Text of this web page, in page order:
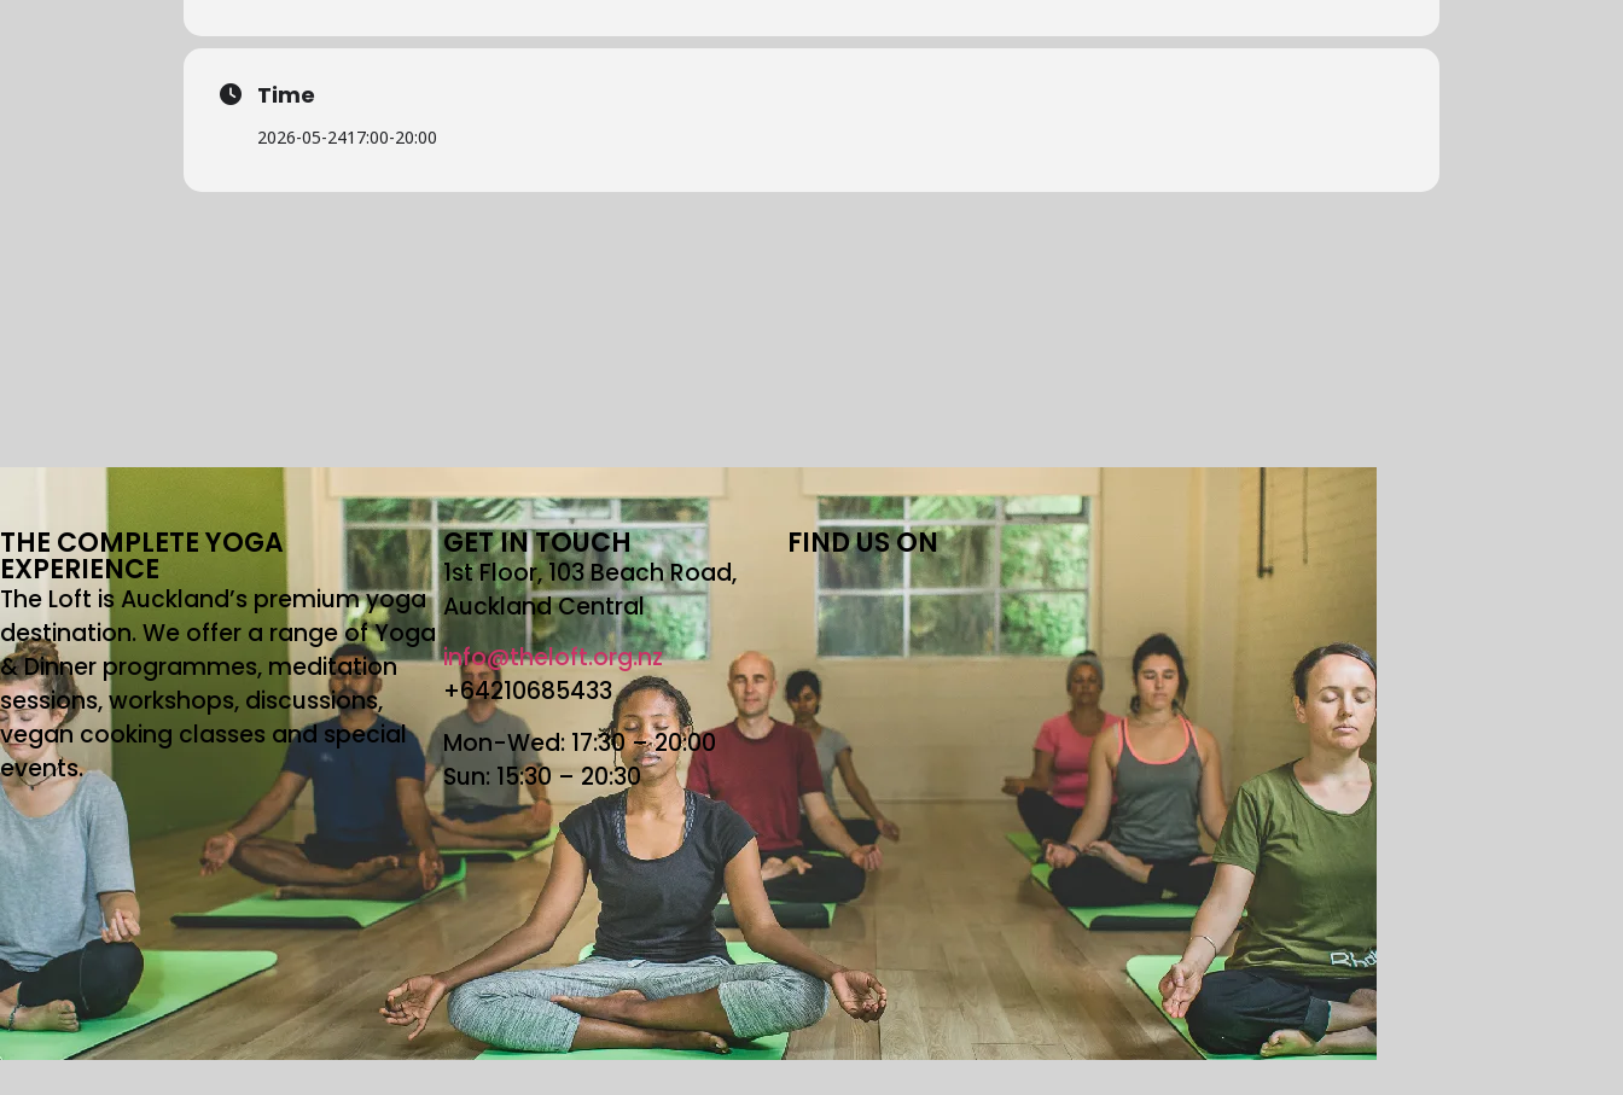
Time
2026-05-2417:00-20:00
THE COMPLETE YOGA
EXPERIENCE
The Loft is Auckland’s premium yoga
destination. We offer a range of Yoga
& Dinner programmes, meditation
sessions, workshops, discussions,
vegan cooking classes and special
events.
GET IN TOUCH
1st Floor, 103 Beach Road,
Auckland Central
info@theloft.org.nz
+64210685433
Mon-Wed: 17:30 – 20:00
Sun: 15:30 – 20:30
FIND US ON